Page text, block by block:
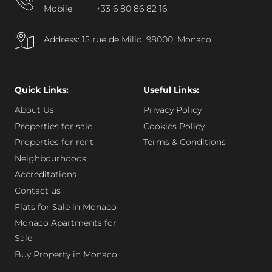
Mobile:
+33 6 80 86 82 16
Address: 15 rue de Millo, 98000, Monaco
Quick Links:
About Us
Properties for sale
Properties for rent
Neighbourhoods
Accreditations
Contact us
Flats for Sale in Monaco
Monaco Apartments for
Sale
Buy Property in Monaco
Useful Links:
Privacy Policy
Cookies Policy
Terms & Conditions